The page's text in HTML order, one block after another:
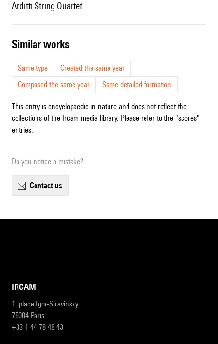
Arditti String Quartet
similar works
Same type
Created the same year
Composed the same year
Same detailed formation
This entry is encyclopaedic in nature and does not reflect the
collections of the Ircam media library. Please refer to the "scores"
entries.
Do you notice a mistake?
contact us
IRCAM
1, place Igor-Stravinsky
75004 Paris
+33 1 44 78 48 43